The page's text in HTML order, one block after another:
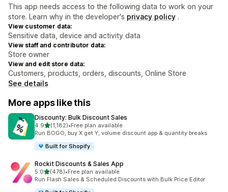
This app needs access to the following data to work on your
store. Learn why in the developer's privacy policy .
View customer data:
Sensitive data, device and activity data
View staff and contributor data:
Store owner
View and edit store data:
Customers, products, orders, discounts, Online Store
See details
More apps like this
Discounty: Bulk Discount Sales
4.9out of 5 stars
(1,182)
1182 total reviews
•Free plan available
Run BOGO, buy X get Y, volume discount app & quantity breaks
Built for Shopify
Rockit Discounts & Sales App
5.0out of 5 stars
(478)
478 total reviews
•Free plan available
Run Flash Sales & Scheduled Discounts with Bulk Price Editor